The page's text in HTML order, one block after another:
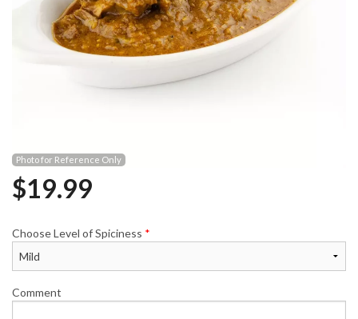
Photo for Reference Only
$19.99
Choose Level of Spiciness *
Comment